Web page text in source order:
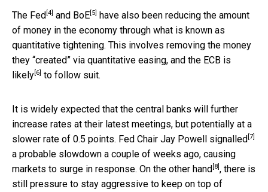
The Fed [4] and BoE [5] have also been reducing the amount
of money in the economy through what is known as
quantitative tightening. This involves removing the money
they “created” via quantitative easing, and the ECB is
likely [6] to follow suit.
It is widely expected that the central banks will further
increase rates at their latest meetings, but potentially at a
slower rate of 0.5 points. Fed Chair Jay Powell signalled [7]
a probable slowdown a couple of weeks ago, causing
markets to surge in response. On the other hand [8] , there is
still pressure to stay aggressive to keep on top of